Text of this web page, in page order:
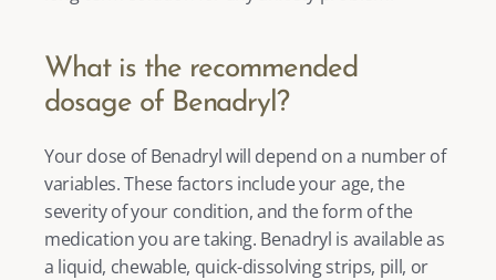
What is the recommended
dosage of Benadryl?
Your dose of Benadryl will depend on a number of
variables. These factors include your age, the
severity of your condition, and the form of the
medication you are taking. Benadryl is available as
a liquid, chewable, quick-dissolving strips, pill, or